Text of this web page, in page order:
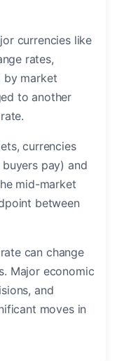
currencies like
rates,
by market
to another
currencies
pay) and
mid-market
between
can change
Major economic
and
moves in